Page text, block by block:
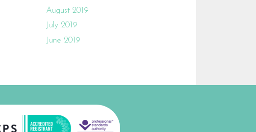
August 2019
July 2019
June 2019